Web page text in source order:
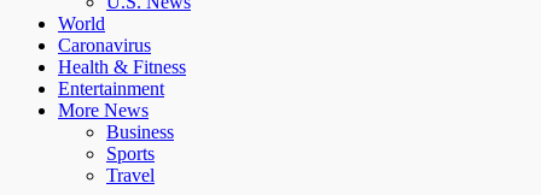
World
Caronavirus
Health & Fitness
Entertainment
More News
Business
Sports
Travel